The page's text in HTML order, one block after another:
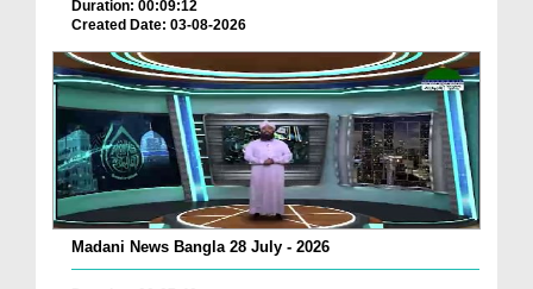
Duration: 00:09:12
Created Date: 03-08-2026
Madani News Bangla 28 July - 2026